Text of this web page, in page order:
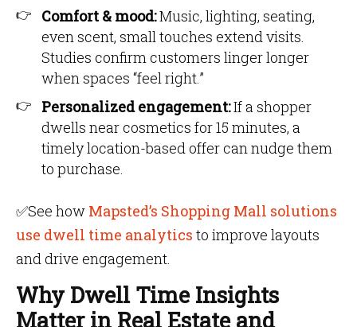
Comfort & mood:Music, lighting, seating,
even scent, small touches extend visits.
Studies confirm customers linger longer
when spaces “feel right.”
Personalized engagement:If a shopper
dwells near cosmetics for 15 minutes, a
timely location-based offer can nudge them
to purchase.
✅See how Mapsted’s Shopping Mall solutions
use dwell time analytics to improve layouts
and drive engagement.
Why Dwell Time Insights
Matter in Real Estate and